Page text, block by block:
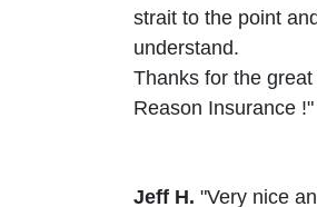
strait to the point
understand.
Thanks for the
Reason Insurance !"
Jeff H. "Very nice